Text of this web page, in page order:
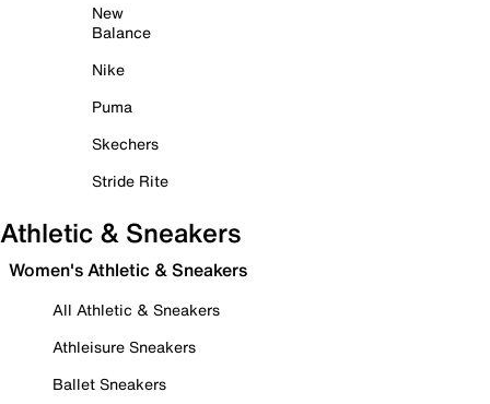
New
Balance
Nike
Puma
Skechers
Stride Rite
Athletic & Sneakers
Women's Athletic & Sneakers
All Athletic & Sneakers
Athleisure Sneakers
Ballet Sneakers